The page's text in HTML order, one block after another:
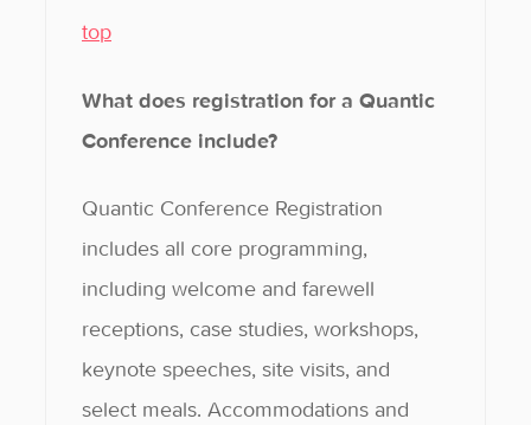
top
What does registration for a Quantic
Conference include?
Quantic Conference Registration
includes all core programming,
including welcome and farewell
receptions, case studies, workshops,
keynote speeches, site visits, and
select meals. Accommodations and